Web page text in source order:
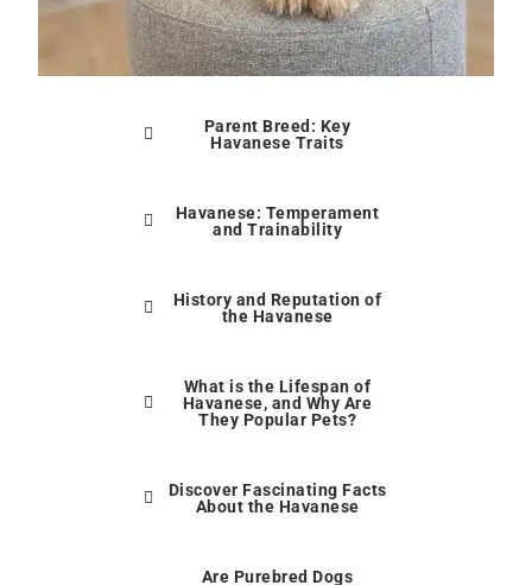
Parent Breed: Key
Havanese Traits
Havanese: Temperament
and Trainability
History and Reputation of
the Havanese
What is the Lifespan of
Havanese, and Why Are
They Popular Pets?
Discover Fascinating Facts
About the Havanese
Are Purebred Dogs